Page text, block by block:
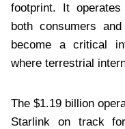
footprint. It
both consumers
become a critical
where terrestrial
The $1.19 billion
Starlink on track